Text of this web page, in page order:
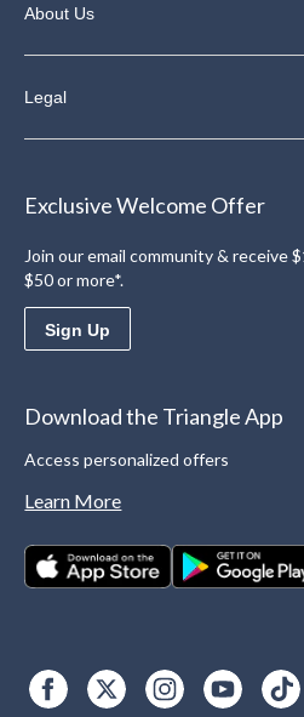
About Us
Legal
Exclusive Welcome Offer
Join our email community & receive
$50 or more*.
Sign Up
Download the Triangle App
Access personalized offers
Learn More